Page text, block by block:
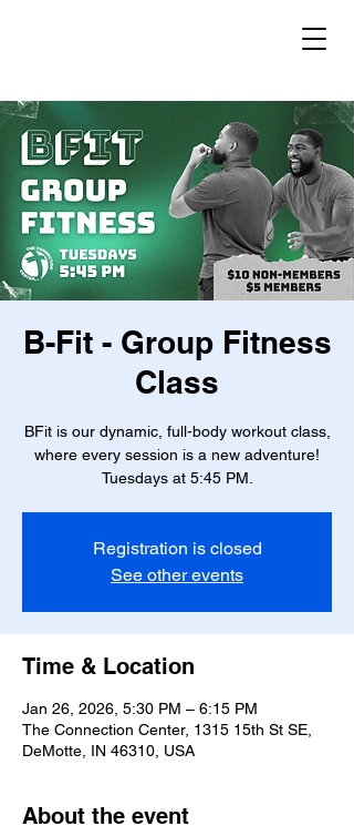
B-Fit - Group Fitness
Class
BFit is our dynamic, full-body workout class,
where every session is a new adventure!
Tuesdays at 5:45 PM.
Registration is closed
See other events
Time & Location
Jan 26, 2026, 5:30 PM – 6:15 PM
The Connection Center, 1315 15th St SE,
DeMotte, IN 46310, USA
About the event